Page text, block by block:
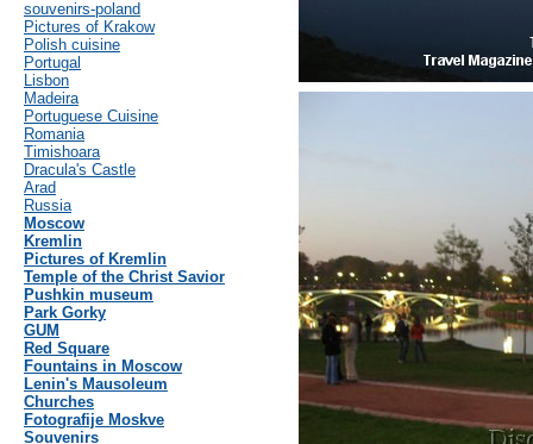
souvenirs-poland
Pictures of Krakow
Polish cuisine
Portugal
Lisbon
Madeira
Portuguese Cuisine
Romania
Timishoara
Dracula's Castle
Arad
Russia
Moscow
Kremlin
Pictures of Kremlin
Temple of the Christ Savior
Pushkin museum
Park Gorky
GUM
Red Square
Fountains in Moscow
Lenin's Mausoleum
Churches
Fotografije Moskve
Souvenirs